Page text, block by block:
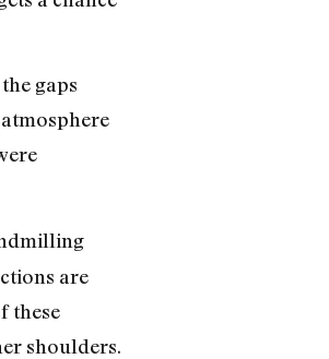
gaps
are
these
shoulders.